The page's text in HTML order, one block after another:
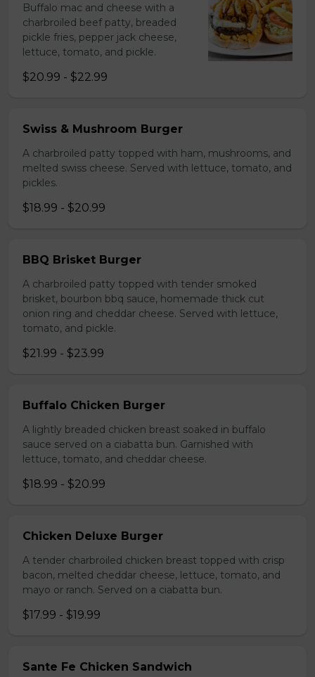
Buffalo mac and cheese with a
charbroiled beef patty, breaded
pickle fries, pepper jack cheese,
lettuce, tomato, and pickle.
$20.99 - $22.99
Swiss & Mushroom Burger
A charbroiled patty topped with ham, mushrooms, and
melted swiss cheese. Served with lettuce, tomato, and
pickles.
$18.99 - $20.99
BBQ Brisket Burger
A charbroiled patty topped with tender smoked
brisket, bourbon bbq sauce, homemade thick cut
onion ring and cheddar cheese. Served with lettuce,
tomato, and pickle.
$21.99 - $23.99
Buffalo Chicken Burger
A lightly breaded chicken breast soaked in buffalo
sauce served on a ciabatta bun. Garnished with
lettuce, tomato, and cheddar cheese.
$18.99 - $20.99
Chicken Deluxe Burger
A tender charbroiled chicken breast topped with crisp
bacon, melted cheddar cheese, lettuce, tomato, and
mayo or ranch. Served on a ciabatta bun.
$17.99 - $19.99
Sante Fe Chicken Sandwich